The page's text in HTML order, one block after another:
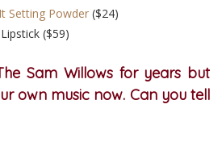
Setting Powder ($24)
($59)
Sam Willows for years but
own music now. Can you tell